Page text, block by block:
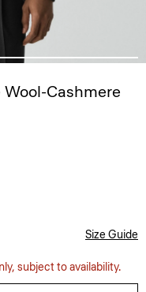
Cashmere
Size Guide
subject to availability.